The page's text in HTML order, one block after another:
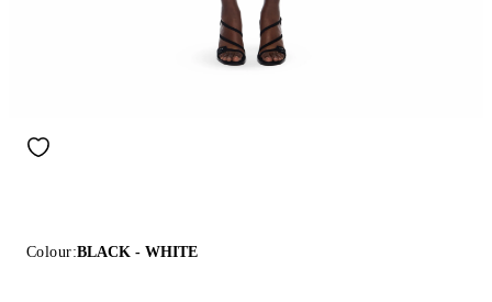
Colour:BLACK - WHITE